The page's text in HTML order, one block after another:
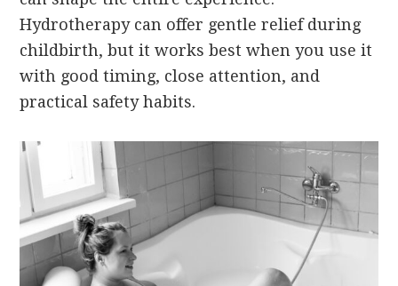
Hydrotherapy can offer gentle relief during
childbirth, but it works best when you use it
with good timing, close attention, and
practical safety habits.